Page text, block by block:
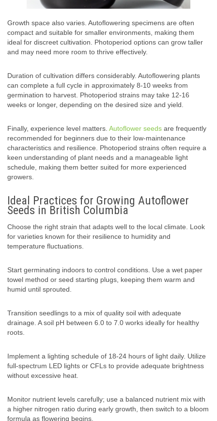
Growth space also varies. Autoflowering specimens are often
compact and suitable for smaller environments, making them
ideal for discreet cultivation. Photoperiod options can grow taller
and may need more room to thrive effectively.
Duration of cultivation differs considerably. Autoflowering plants
can complete a full cycle in approximately 8-10 weeks from
germination to harvest. Photoperiod strains may take 12-16
weeks or longer, depending on the desired size and yield.
Finally, experience level matters. Autoflower seeds are frequently
recommended for beginners due to their low-maintenance
characteristics and resilience. Photoperiod strains often require a
keen understanding of plant needs and a manageable light
schedule, making them better suited for more experienced
growers.
Ideal Practices for Growing Autoflower
Seeds in British Columbia
Choose the right strain that adapts well to the local climate. Look
for varieties known for their resilience to humidity and
temperature fluctuations.
Start germinating indoors to control conditions. Use a wet paper
towel method or seed starting plugs, keeping them warm and
humid until sprouted.
Transition seedlings to a mix of quality soil with adequate
drainage. A soil pH between 6.0 to 7.0 works ideally for healthy
roots.
Implement a lighting schedule of 18-24 hours of light daily. Utilize
full-spectrum LED lights or CFLs to provide adequate brightness
without excessive heat.
Monitor nutrient levels carefully; use a balanced nutrient mix with
a higher nitrogen ratio during early growth, then switch to a bloom
formula as flowering begins.